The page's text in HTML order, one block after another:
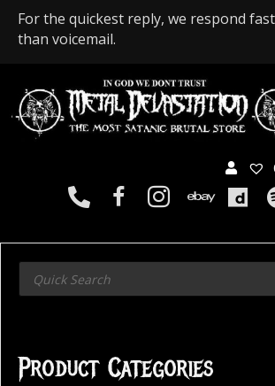
For the quickest reply, we respond
than voicemail.
Products
search
Product Categories